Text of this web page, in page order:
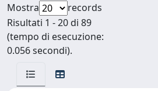
Mostra
records
Risultati 1 - 20 di 89
(tempo di esecuzione:
0.056 secondi).